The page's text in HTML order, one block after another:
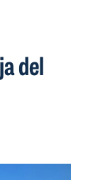
del